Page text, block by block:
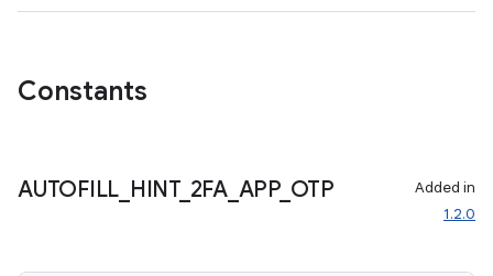
Constants
AUTOFILL HINT_ 2FA_ APP_ OTP
Added in
1.2.0